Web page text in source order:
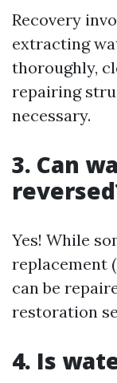
Recovery
extracting
thoroughly,
repairing
necessary.
3. Can
Yes! While
replacement
can be
restoration
4. Is